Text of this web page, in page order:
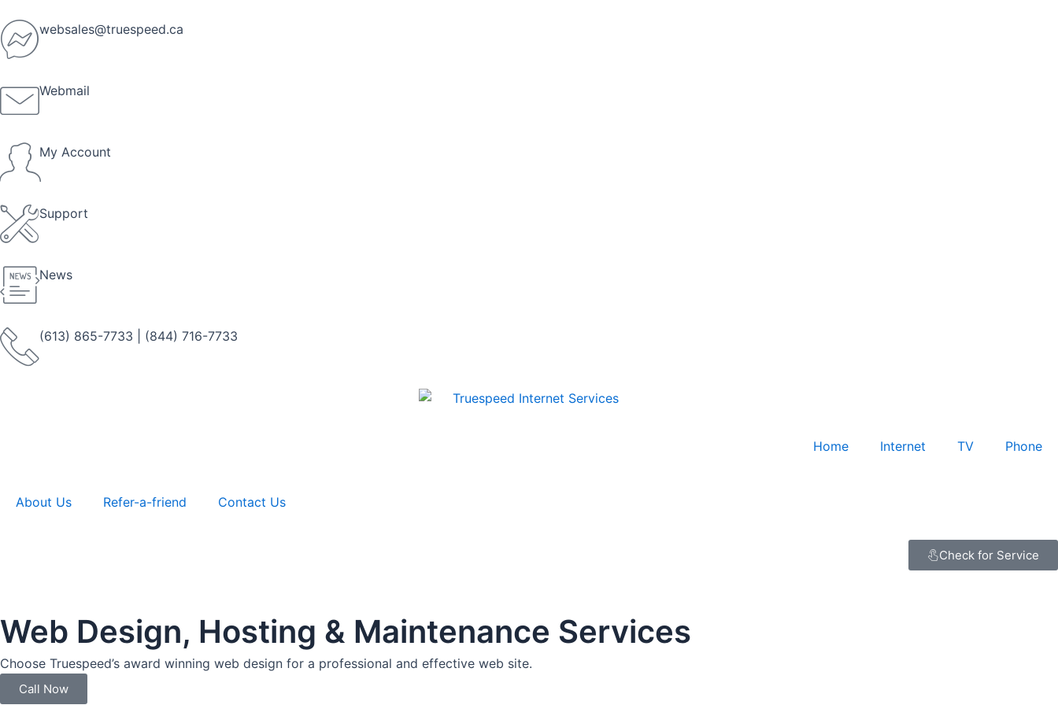
to
content
websales@truespeed.ca
Webmail
My Account
Support
News
(613) 865-7733 (844) 716-7733
Home Internet TV Phone
About Us Refer-a-friend Contact Us
Check for Service
Web Design, Hosting & Maintenance Services
Choose Truespeed’s award winning web design for a professional and effective web site.
Call Now